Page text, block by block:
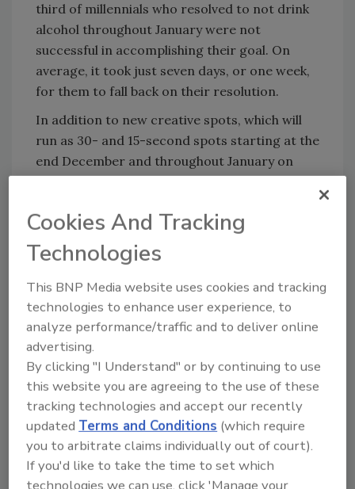
third of millennials who resolved to not drink
alcohol throughout January were not
successful in accomplishing their goal. On
average, it took just seven days, or one week,
for them to fall back on their resolution.
In addition to new creative spots, which will
run as 30- and 15-second spots starting at the
end December and throughout January on
Consumers can text MILLER64 to 73255 to
receive cash back on a purchase of a 24-pack
Miller64 to kick-start the new year.
The brand will also be partnering with
influencers to join the movement with a Dry-
ish January starter kit, including a 31-day
motivational calendar with inspirational-ish
quotes like "Don't go big. Don't go home
either."
Additional research from the brand
uncovered new details around millennials'
behavior when it comes to going dry in
Cookies And Tracking
Technologies
This BNP Media website uses cookies and tracking
technologies to enhance user experience, to
analyze performance/traffic and to deliver online
advertising.
By clicking "I Understand" or by continuing to use
this website you are agreeing to the use of these
tracking technologies and accept our recently
updatedTerms and Conditions (which require
you to arbitrate claims individually out of court).
If you'd like to take the time to set which